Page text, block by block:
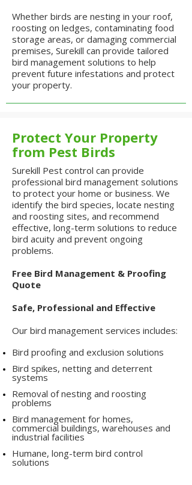
Whether birds are nesting in your roof,
roosting on ledges, contaminating food
storage areas, or damaging commercial
premises, Surekill can provide tailored
bird management solutions to help
prevent future infestations and protect
your property.
Protect Your Property
from Pest Birds
Surekill Pest control can provide
professional bird management solutions
to protect your home or business. We
identify the bird species, locate nesting
and roosting sites, and recommend
effective, long-term solutions to reduce
bird acuity and prevent ongoing
problems.
Free Bird Management & Proofing
Quote
Safe, Professional and Effective
Our bird management services includes:
Bird proofing and exclusion solutions
Bird spikes, netting and deterrent
systems
Removal of nesting and roosting
problems
Bird management for homes,
commercial buildings, warehouses and
industrial facilities
Humane, long-term bird control
solutions